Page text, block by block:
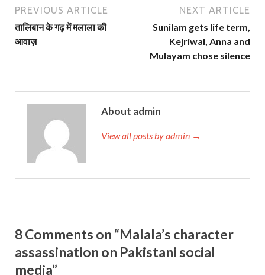
PREVIOUS ARTICLE
तालिबान के गढ़ में मलाला की
आवाज़
NEXT ARTICLE
Sunilam gets life term,
Kejriwal, Anna and
Mulayam chose silence
About admin
View all posts by admin →
8 Comments on “Malala’s character
assassination on Pakistani social
media”